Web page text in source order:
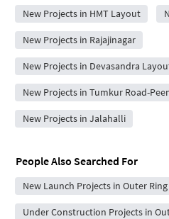
New Projects in HMT Layout
New Projects in Rajajinagar
New Projects in Devasandra
New Projects in Tumkur Road-
New Projects in Jalahalli
People Also Searched For
New Launch Projects in Outer
Under Construction Projects in